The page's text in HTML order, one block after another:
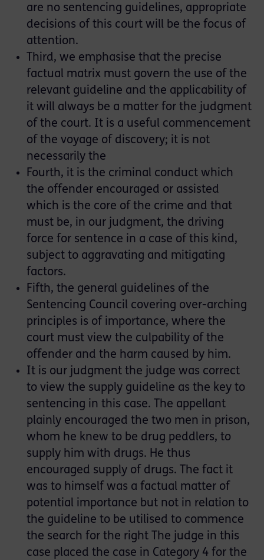
are no sentencing guidelines, appropriate
decisions of this court will be the focus of
attention.
Third, we emphasise that the precise
factual matrix must govern the use of the
relevant guideline and the applicability of
it will always be a matter for the judgment
of the court. It is a useful commencement
of the voyage of discovery; it is not
necessarily the
Fourth, it is the criminal conduct which
the offender encouraged or assisted
which is the core of the crime and that
must be, in our judgment, the driving
force for sentence in a case of this kind,
subject to aggravating and mitigating
factors.
Fifth, the general guidelines of the
Sentencing Council covering over-arching
principles is of importance, where the
court must view the culpability of the
offender and the harm caused by him.
It is our judgment the judge was correct
to view the supply guideline as the key to
sentencing in this case. The appellant
plainly encouraged the two men in prison,
whom he knew to be drug peddlers, to
supply him with drugs. He thus
encouraged supply of drugs. The fact it
was to himself was a factual matter of
potential importance but not in relation to
the guideline to be utilised to commence
the search for the right The judge in this
case placed the case in Category 4 for the